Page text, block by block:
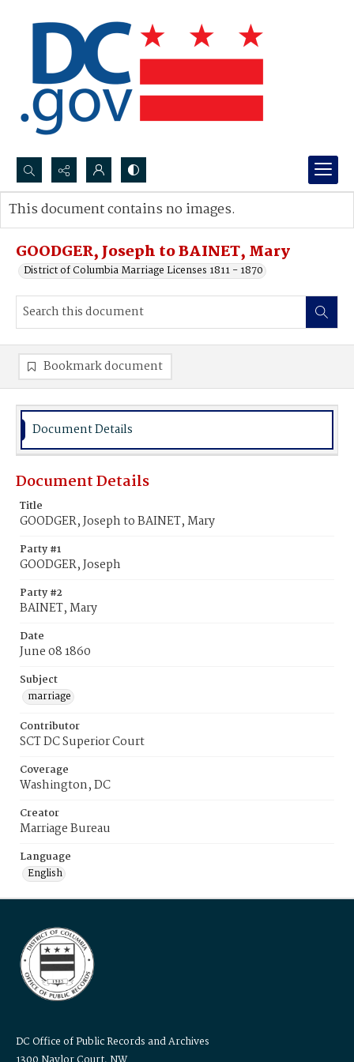
Search...
Advanced search
GOODGER, Joseph to BAINET, Mary
District of Columbia Marriage Licenses 1811 - 1870
This document contains no images.
Bookmark document
Document Details
Document Details
Title
GOODGER, Joseph to BAINET, Mary
Party #1
GOODGER, Joseph
Party #2
BAINET, Mary
Date
June 08 1860
Subject
marriage
Contributor
SCT DC Superior Court
Coverage
Washington, DC
Creator
Marriage Bureau
Language
English
DC Office of Public Records and Archives